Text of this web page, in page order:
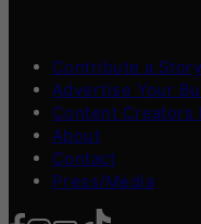
Contribute a Story
Advertise Your
Content Creators
About
Contact
Press/Media